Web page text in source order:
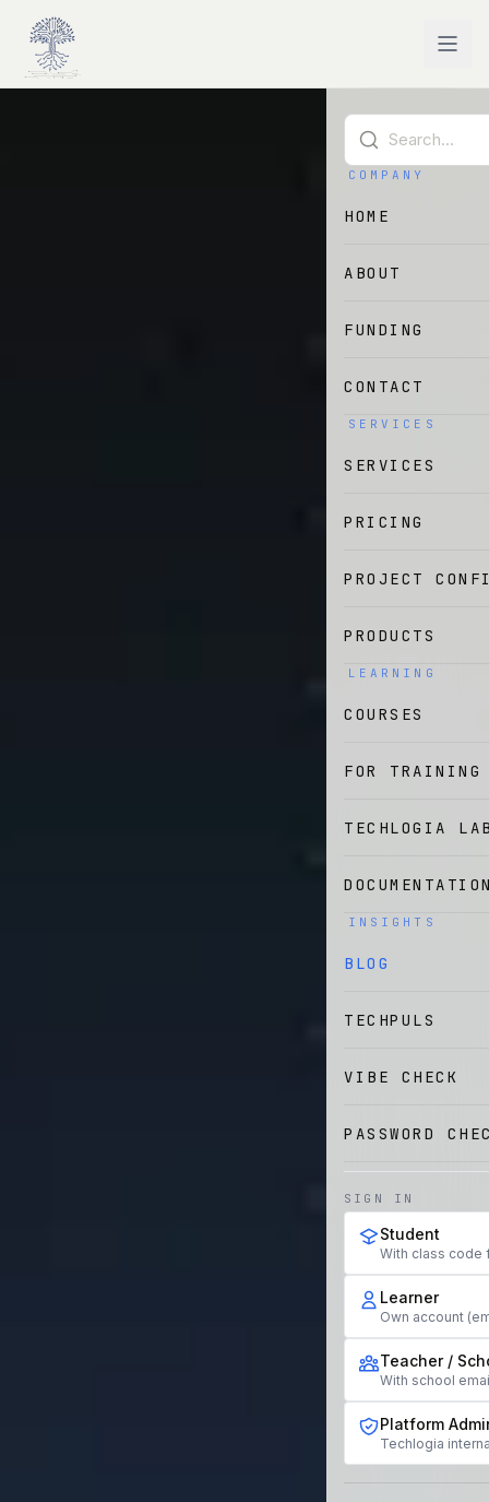
Skip to main content
COMPANY
HOME
ABOUT
FUNDING
CONTACT
SERVICES
SERVICES
PRICING
PROJECT
PRODUCTS
LEARNING
COURSES
FOR TRAINING
TECHLOGIA
INSIGHTS
BLOG
TECHPULS
VIBE CHECK
PASSWORD
SIGN IN
Student
With class code
Learner
Own account
Teacher /
With school
Platform
Techlogia